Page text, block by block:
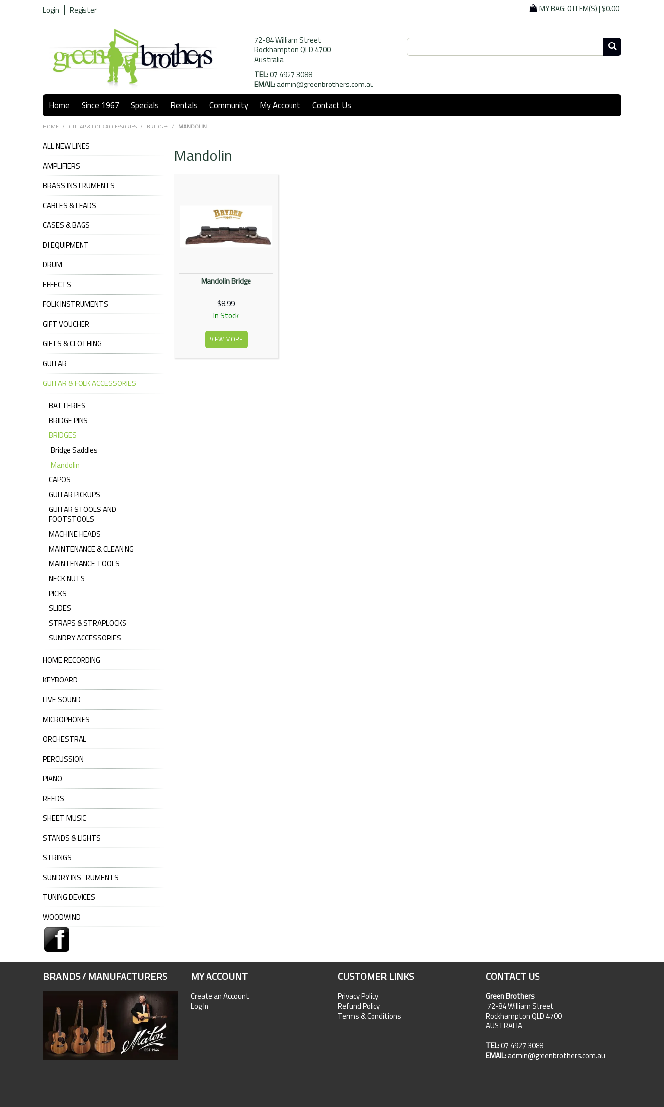
Login Register MY BAG:0 ITEM(S)|$0.00
72-84 William Street
Rockhampton QLD 4700
Australia
TEL:07 4927 3088
EMAIL:admin@greenbrothers.com.au
Home Since 1967 Specials Rentals Community My Account Contact Us
HOME / GUITAR & FOLK ACCESSORIES / BRIDGES / MANDOLIN
ALL NEW LINES
AMPLIFIERS
BRASS INSTRUMENTS
CABLES & LEADS
CASES & BAGS
DJ EQUIPMENT
DRUM
EFFECTS
FOLK INSTRUMENTS
GIFT VOUCHER
GIFTS & CLOTHING
GUITAR
GUITAR & FOLK ACCESSORIES
BATTERIES
BRIDGE PINS
BRIDGES
Bridge Saddles
Mandolin
CAPOS
GUITAR PICKUPS
GUITAR STOOLS AND
FOOTSTOOLS
MACHINE HEADS
MAINTENANCE & CLEANING
MAINTENANCE TOOLS
NECK NUTS
PICKS
SLIDES
STRAPS & STRAPLOCKS
SUNDRY ACCESSORIES
HOME RECORDING
KEYBOARD
LIVE SOUND
MICROPHONES
ORCHESTRAL
PERCUSSION
PIANO
REEDS
SHEET MUSIC
STANDS & LIGHTS
STRINGS
SUNDRY INSTRUMENTS
TUNING DEVICES
WOODWIND
Mandolin
Mandolin Bridge
$8.99
In Stock
VIEW MORE
BRANDS / MANUFACTURERS MY ACCOUNT
Create an Account
Log In
CUSTOMER LINKS
Privacy Policy
Refund Policy
Terms & Conditions
CONTACT US
Green Brothers
72-84 William Street
Rockhampton QLD 4700
AUSTRALIA
TEL:07 4927 3088
EMAIL:admin@greenbrothers.com.au